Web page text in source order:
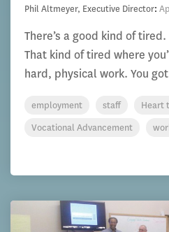
Phil Altmeyer, Executive Director:
There’s a good kind of
That kind of tired where
hard, physical work. You
employment staff Heart
Vocational Advancement